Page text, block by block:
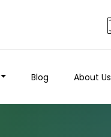
Blog About Us